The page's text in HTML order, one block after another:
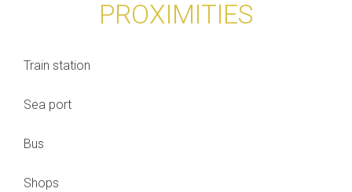
PROXIMITIES
Train station
Sea port
Bus
Shops